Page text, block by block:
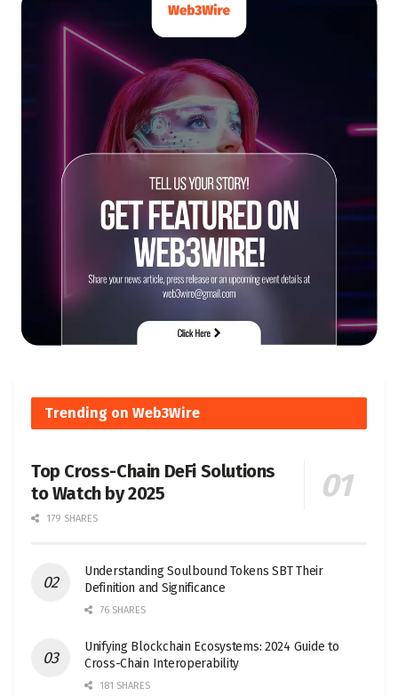
Trending on Web3Wire
Top Cross-Chain DeFi Solutions
to Watch by 2025
179 SHARES
Understanding Soulbound Tokens SBT Their
Definition and Significance
76 SHARES
Unifying Blockchain Ecosystems: 2024 Guide to
Cross-Chain Interoperability
181 SHARES